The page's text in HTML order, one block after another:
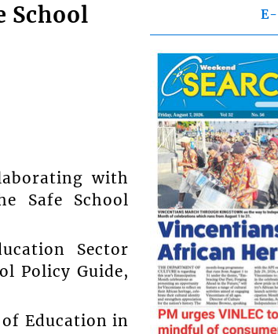
School
with
Safe School
Sector
Policy Guide,
Education in